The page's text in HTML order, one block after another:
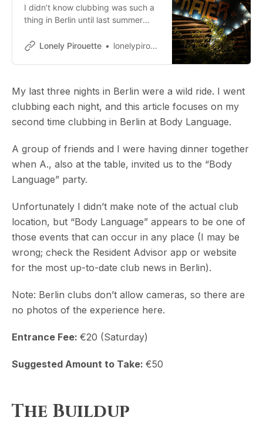
I didn’t know clubbing was such a
thing in Berlin until last summer
went down that Internet rabbit
Lonely Pirouette lonelypirouette
My last three nights in Berlin were a wild ride. I went
clubbing each night, and this article focuses on my
second time clubbing in Berlin at Body Language.
A group of friends and I were having dinner together
when A., also at the table, invited us to the “Body
Language” party.
Unfortunately I didn’t make note of the actual club
location, but “Body Language” appears to be one of
those events that can occur in any place (I may be
wrong; check the Resident Advisor app or website
for the most up-to-date club news in Berlin).
Note: Berlin clubs don’t allow cameras, so there are
no photos of the experience here.
Entrance Fee: €20 (Saturday)
Suggested Amount to Take: €50
The Buildup